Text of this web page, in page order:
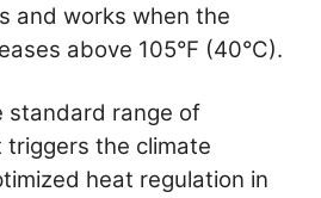
and works when the
above 105°F (40°C).
standard range of
the climate
heat regulation in